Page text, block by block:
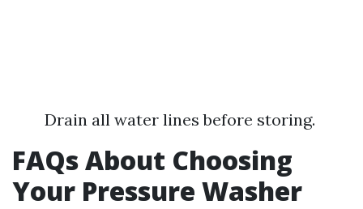
Drain all water lines before storing.
FAQs About Choosing
Your Pressure Washer